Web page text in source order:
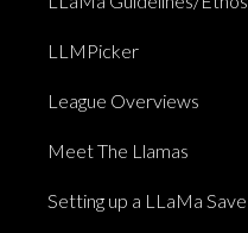
LLMPicker
League Overviews
Meet The Llamas
Setting up a LLaMa Save